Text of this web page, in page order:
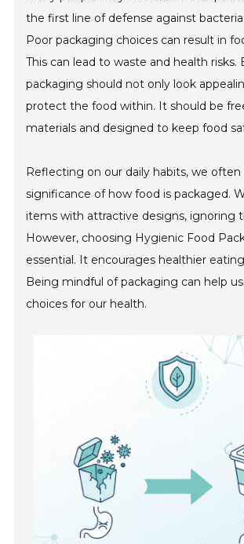
the first line of defense against bacteria
Poor packaging choices can result in
This can lead to waste and health risks.
packaging should not only look
protect the food within. It should be
materials and designed to keep food
Reflecting on our daily habits, we
significance of how food is packaged.
items with attractive designs, ignoring
However, choosing Hygienic Food
essential. It encourages healthier
Being mindful of packaging can help
choices for our health.